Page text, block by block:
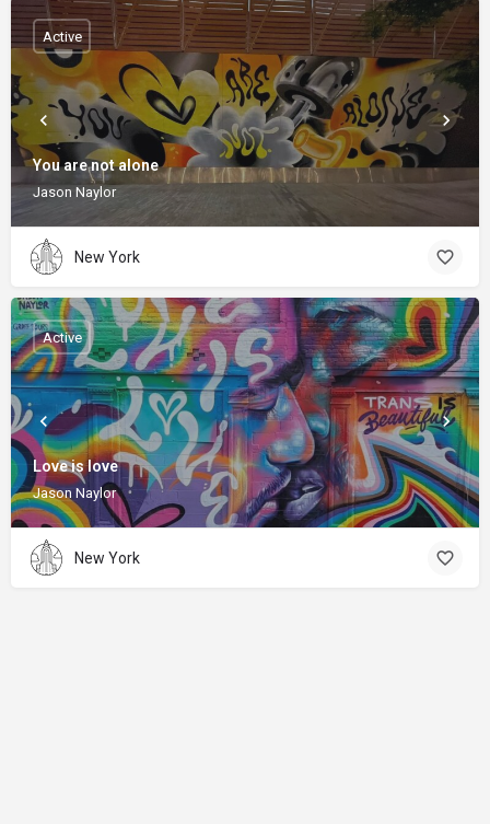
You are not alone
Jason Naylor
Active
New York
Love is love
Jason Naylor
Active
New York